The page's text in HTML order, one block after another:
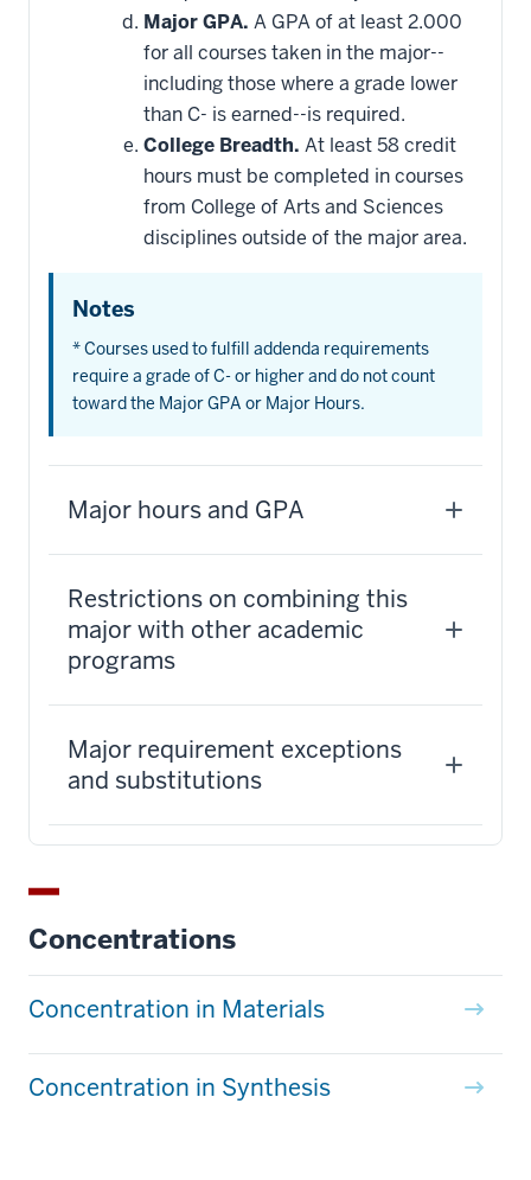
Major GPA. A GPA of at least 2.000
for all courses taken in the major--
including those where a grade lower
than C- is earned--is required.
College Breadth. At least 58 credit
hours must be completed in courses
from College of Arts and Sciences
disciplines outside of the major area.
Notes
* Courses used to fulfill addenda requirements
require a grade of C- or higher and do not count
toward the Major GPA or Major Hours.
Major hours and GPA
Restrictions on combining this
major with other academic
programs
Major requirement exceptions
and substitutions
Concentrations
Concentration in Materials
Concentration in Synthesis